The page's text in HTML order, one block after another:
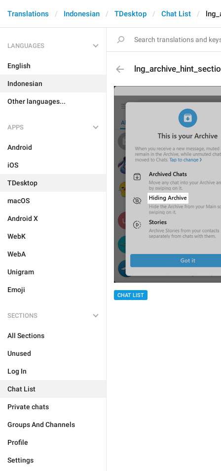
Translations Indonesian TDesktop Chat List
LANGUAGES
English
Indonesian
Other languages...
APPS
Android
iOS
TDesktop
macOS
Android X
WebK
WebA
Unigram
Emoji
SECTIONS
All Sections
Unused
Log In
Chat List
Private chats
Groups And Channels
Profile
Settings
CHAT LIST